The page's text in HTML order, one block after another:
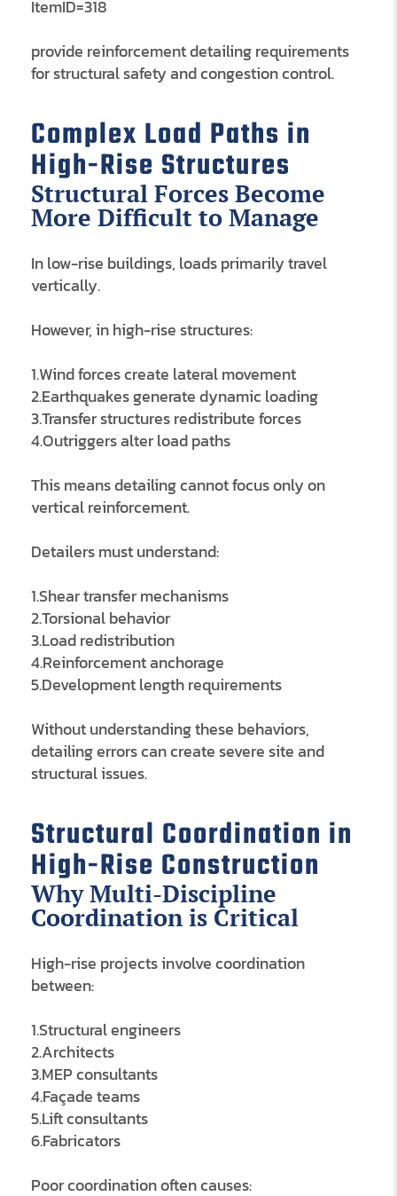
ItemID=318
provide reinforcement detailing requirements
for structural safety and congestion control.
Complex Load Paths in
High-Rise Structures
Structural Forces Become
More Difficult to Manage
In low-rise buildings, loads primarily travel
vertically.
However, in high-rise structures:
1.Wind forces create lateral movement
2.Earthquakes generate dynamic loading
3.Transfer structures redistribute forces
4.Outriggers alter load paths
This means detailing cannot focus only on
vertical reinforcement.
Detailers must understand:
1.Shear transfer mechanisms
2.Torsional behavior
3.Load redistribution
4.Reinforcement anchorage
5.Development length requirements
Without understanding these behaviors,
detailing errors can create severe site and
structural issues.
Structural Coordination in
High-Rise Construction
Why Multi-Discipline
Coordination is Critical
High-rise projects involve coordination
between:
1.Structural engineers
2.Architects
3.MEP consultants
4.Façade teams
5.Lift consultants
6.Fabricators
Poor coordination often causes: